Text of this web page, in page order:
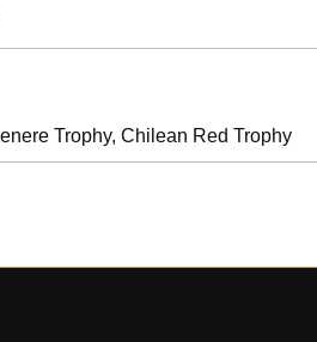
Trophy, Chilean Red Trophy